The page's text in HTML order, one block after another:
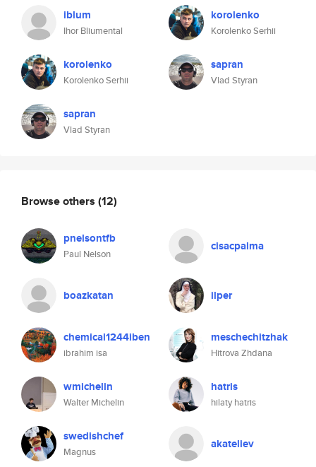
iblum
Ihor Bliumental
korolenko
Korolenko Serhii
sapran
Vlad Styran
korolenko
Korolenko Serhii
sapran
Vlad Styran
Browse others (12)
pnelsontfb
Paul Nelson
cisacpalma
boazkatan ilper
chemical1244iben
ibrahim isa
meschechitzhak
Hitrova Zhdana
wmichelin
Walter Michelin
hatris
hilaty hatris
swedishchef
Magnus
akateliev